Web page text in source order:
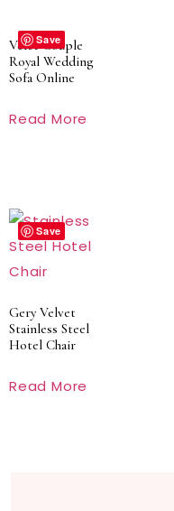
Save
Velet Couple
Royal Wedding
Sofa Online
Read More
Save
Gery Velvet
Stainless Steel
Hotel Chair
Read More